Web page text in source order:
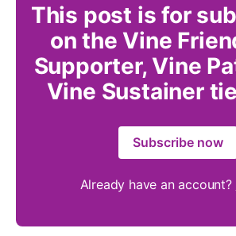
This post is for
on the Vine
Supporter, Vine
Vine Sustainer
Subscribe now
Already have an account?